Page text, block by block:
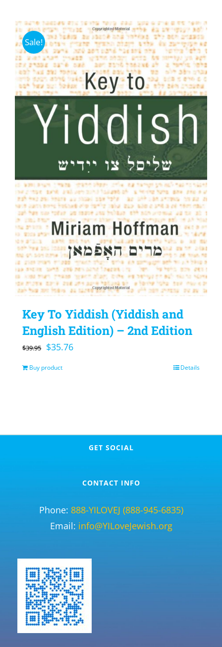
Sale!
Key To Yiddish (Yiddish and
English Edition) – 2nd Edition
$39.95
Original
$35.76Current
Buy product Details
GET SOCIAL
CONTACT INFO
Phone: 888-YILOVEJ (888-945-6835)
Email: info@YILoveJewish.org